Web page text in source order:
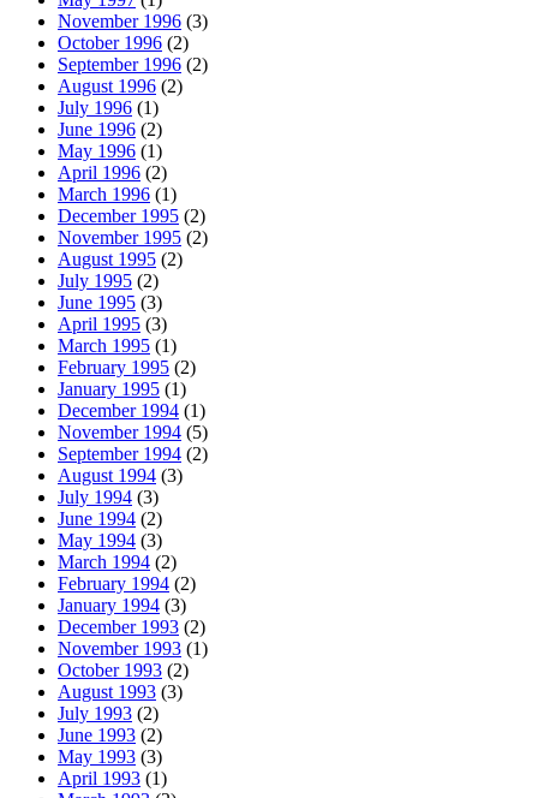
November 1996 (3)
October 1996 (2)
September 1996 (2)
August 1996 (2)
July 1996 (1)
June 1996 (2)
May 1996 (1)
April 1996 (2)
March 1996 (1)
December 1995 (2)
November 1995 (2)
August 1995 (2)
July 1995 (2)
June 1995 (3)
April 1995 (3)
March 1995 (1)
February 1995 (2)
January 1995 (1)
December 1994 (1)
November 1994 (5)
September 1994 (2)
August 1994 (3)
July 1994 (3)
June 1994 (2)
May 1994 (3)
March 1994 (2)
February 1994 (2)
January 1994 (3)
December 1993 (2)
November 1993 (1)
October 1993 (2)
August 1993 (3)
July 1993 (2)
June 1993 (2)
May 1993 (3)
April 1993 (1)